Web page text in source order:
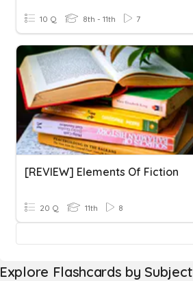
10 Q 8th - 11th 7
[REVIEW] Elements Of Fiction
20 Q 11th 8
Explore Flashcards by Subject